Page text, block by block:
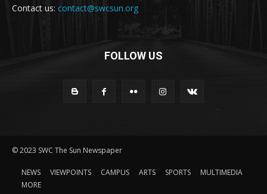
Contact us: contact@swcsun.org
FOLLOW US
© 2023 SWC The Sun Newspaper
NEWS VIEWPOINTS CAMPUS ARTS SPORTS
MULTIMEDIA
MORE